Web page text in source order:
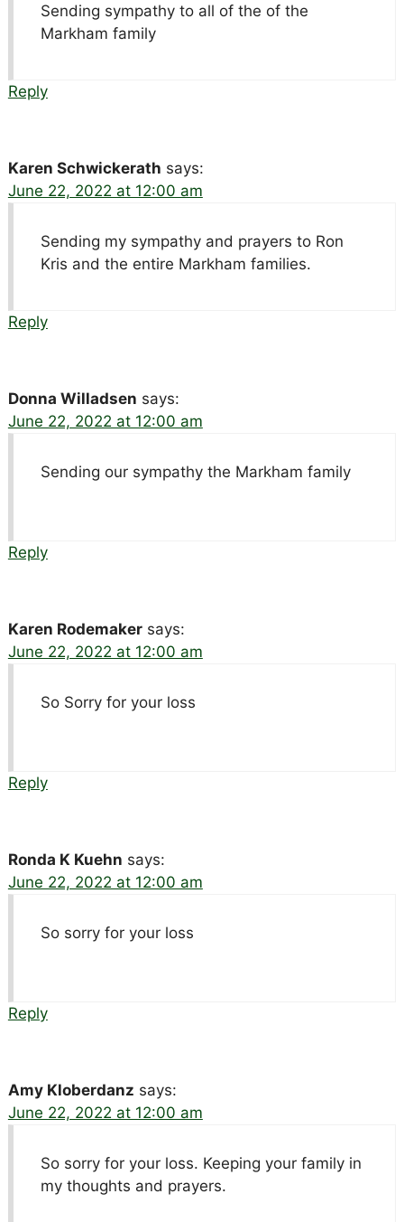
Sending sympathy to all of the of the
Markham family
Reply
Karen Schwickerath says:
June 22, 2022 at 12:00 am
Sending my sympathy and prayers to Ron
Kris and the entire Markham families.
Reply
Donna Willadsen says:
June 22, 2022 at 12:00 am
Sending our sympathy the Markham family
Reply
Karen Rodemaker says:
June 22, 2022 at 12:00 am
So Sorry for your loss
Reply
Ronda K Kuehn says:
June 22, 2022 at 12:00 am
So sorry for your loss
Reply
Amy Kloberdanz says:
June 22, 2022 at 12:00 am
So sorry for your loss. Keeping your family in
my thoughts and prayers.